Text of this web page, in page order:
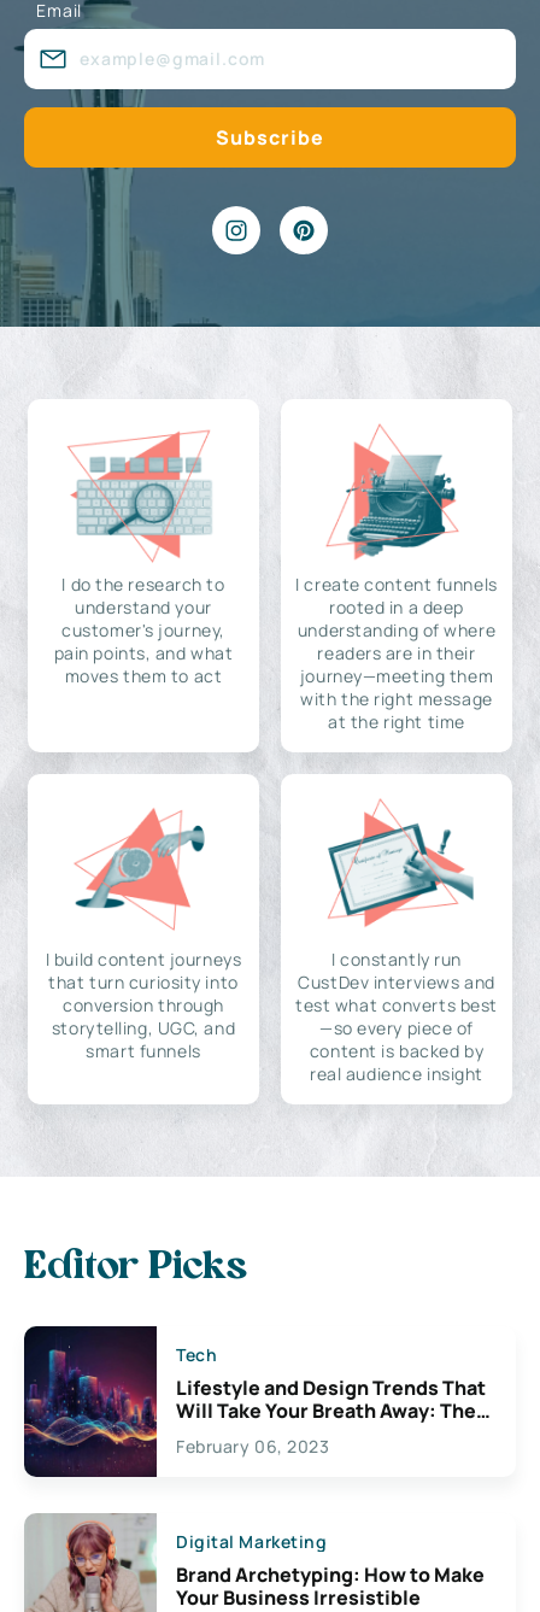
Email
I do the research to
understand your
customer's journey,
pain points, and what
moves them to act
I create content funnels
rooted in a deep
understanding of where
readers are in their
journey—meeting them
with the right message
at the right time
I build content journeys
that turn curiosity into
conversion through
storytelling, UGC, and
smart funnels
I constantly run
CustDev interviews and
test what converts best
—so every piece of
content is backed by
real audience insight
Editor Picks
Tech
Lifestyle and Design Trends That
Will Take Your Breath Away: The
Exciting Possibilities For
Creativity
February 06, 2023
Digital Marketing
Brand Archetyping: How to Make
Your Business Irresistible